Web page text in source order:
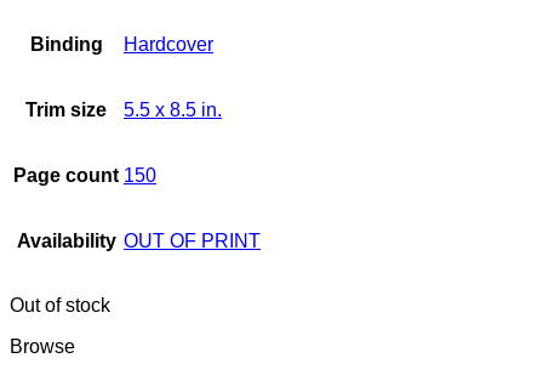
Binding Hardcover
Trim size 5.5 x 8.5 in.
Page count 150
Availability OUT OF PRINT
Out of stock
Browse